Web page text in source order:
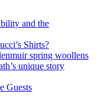
and the
Shirts?
spring woollens
unique story
Guests